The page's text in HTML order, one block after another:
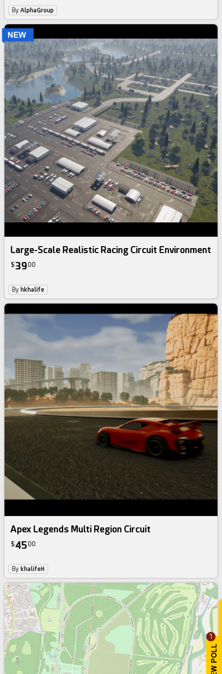
1
ByAlphaGroup
Large-Scale Realistic Racing Circuit Environment
$3900
By hkhalife
Apex Legends Multi Region Circuit
$4500
By khalifeH